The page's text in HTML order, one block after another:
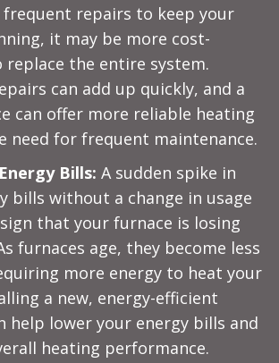
frequent repairs to keep your
it may be more cost-
replace the entire system.
can add up quickly, and a
can offer more reliable heating
need for frequent maintenance.
Bills: A sudden spike in
bills without a change in usage
that your furnace is losing
furnaces age, they become less
more energy to heat your
a new, energy-efficient
help lower your energy bills and
heating performance.